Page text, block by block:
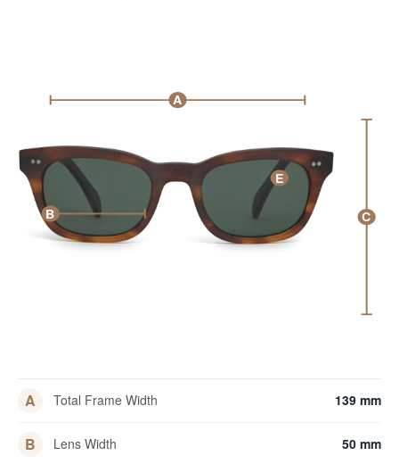
A
B C
E
A Total Frame Width 139 mm
B Lens Width 50 mm